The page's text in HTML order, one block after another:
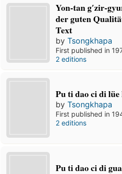
Yon-tan gʹzir-
der guten
Text
byTsongkhapa
First published in
2 editions
Pu ti dao ci di
byTsongkhapa
First published in
2 editions
Pu ti dao ci di